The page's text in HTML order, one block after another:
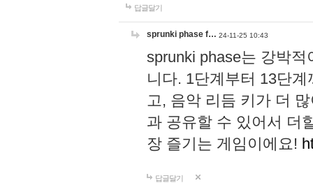
답글달기
sprunki phase f… 24-11-25 10:43
sprunki phase는 강박
니다. 1단계부터 13단
고, 음악 리듬 키가 더
과 공유할 수 있어서 더
장 즐기는 게임이에요!
답글달기